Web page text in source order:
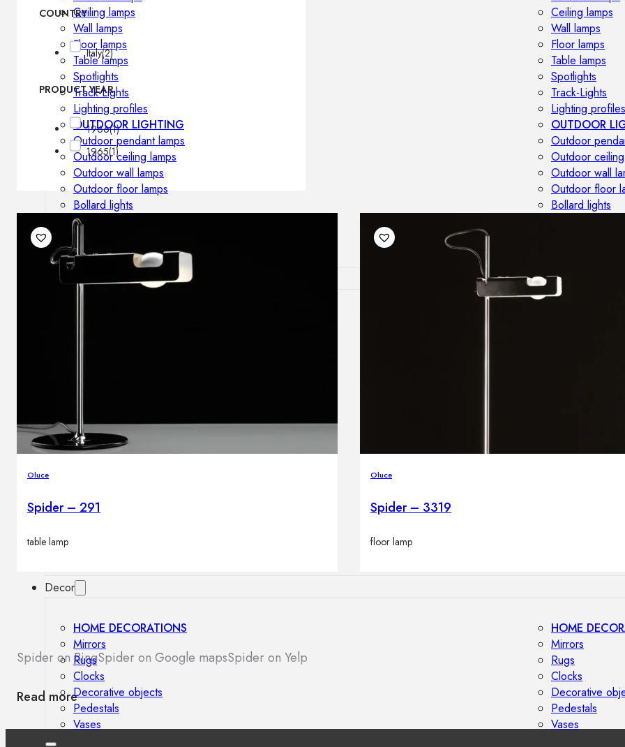
Ceiling lamps
Wall lamps
Floor lamps
Table lamps
Spotlights
Track-Lights
Lighting profiles
OUTDOOR LIGHTING
Outdoor pendant lamps
Outdoor ceiling lamps
Outdoor wall lamps
Outdoor floor lamps
Bollard lights
DISPLAY SALE
Ceiling lamps
Wall lamps
Floor lamps
Table lamps
Spotlights
Track-Lights
Lighting profiles
OUTDOOR
Outdoor
Outdoor
Outdoor wall
Outdoor floor
Bollard lights
Outdoor
Outdoor bar chairs
Outdoor beds
OUTDOOR LIGHTING
Outdoor floor lamps
Decor
HOME DECORATIONS
Mirrors
Rugs
Clocks
Decorative objects
Pedestals
Vases
HOME
Mirrors
Rugs
Clocks
Decorative
Pedestals
Vases
COUNTRY
Italy(2)
PRODUCT YEAR
1966(1)
1965(1)
Oluce
Spider – 291
table lamp
Oluce
Spider – 3319
floor lamp
Spider on BingSpider on Google mapsSpider on Yelp
Read more